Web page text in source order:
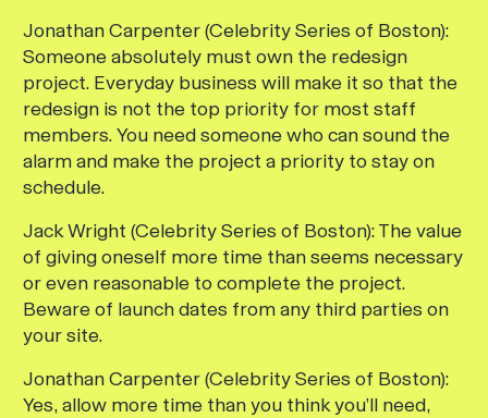
Jonathan Carpenter (Celebrity Series of Boston):
Someone absolutely must own the redesign
project. Everyday business will make it so that the
redesign is not the top priority for most staff
members. You need someone who can sound the
alarm and make the project a priority to stay on
schedule.
Jack Wright (Celebrity Series of Boston):The value
of giving oneself more time than seems necessary
or even reasonable to complete the project.
Beware of launch dates from any third parties on
your site.
Jonathan Carpenter (Celebrity Series of Boston):
Yes, allow more time than you think you’ll need,